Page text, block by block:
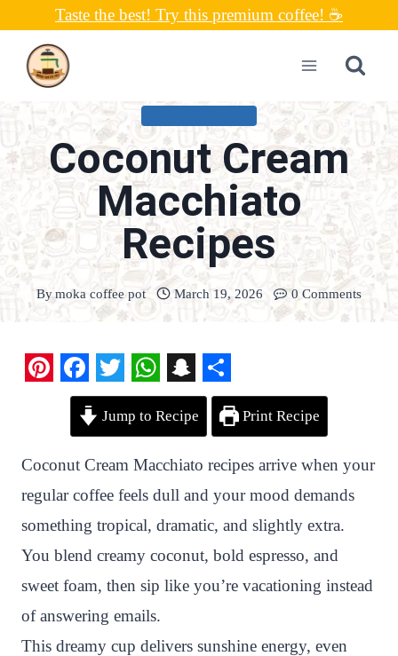
content
Taste the best! Try this premium coffee! ☕
Coconut Cream
Macchiato
Recipes
Bymoka coffee pot March 19, 2026 0 Comments
n
t
e
r
e
s
t
F
e
b
o
o
k
T
w
t
t
e
r
W
h
a
t
s
A
p
p
S
n
a
p
c
h
a
t
S
r
e
Jump to Recipe Print Recipe
Coconut Cream Macchiato recipes arrive when your
regular coffee feels dull and your mood demands
something tropical, dramatic, and slightly extra.
You blend creamy coconut, bold espresso, and
sweet foam, then sip like you’re vacationing instead
of answering emails.
This dreamy cup delivers sunshine energy, even